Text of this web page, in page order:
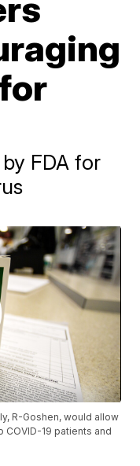
FDA for
R-Goshen, would allow
19 patients and